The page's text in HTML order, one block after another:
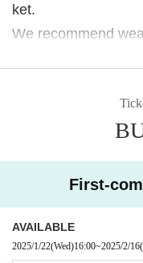
ket.
We recommend
If you do not follow
be asked to leave
First-
AVAILABLE
2025/1/22(Wed)16:00~2025/2/16